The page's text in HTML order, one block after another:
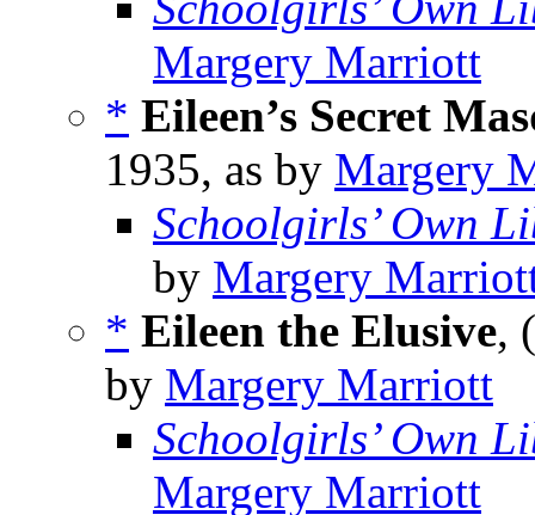
Margery Marriott
* Eileen’s Secret
1935, as by Margery
Schoolgirls’ Own
by Margery
* Eileen the Elusive,
by Margery Marriott
Schoolgirls’ Own
Margery Marriott